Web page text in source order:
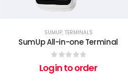
TWIRLLSUMUP, TERMINALS
SumUp All-in-one Terminal
0out of 5
Login to order